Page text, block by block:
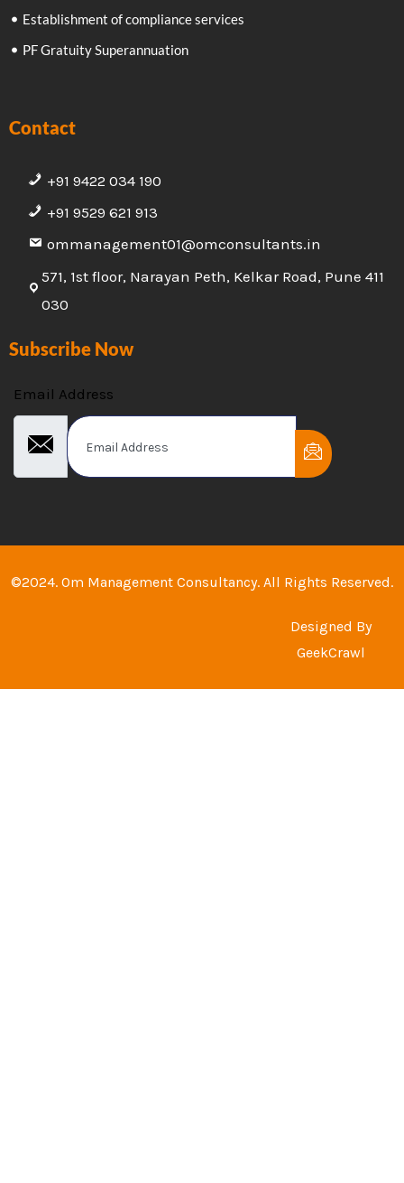
Establishment of compliance services
PF Gratuity Superannuation
Contact
+91 9422 034 190
+91 9529 621 913
ommanagement01@omconsultants.in
571, 1st floor, Narayan Peth, Kelkar Road, Pune 411
030
Subscribe Now
Email Address
©2024. Om Management Consultancy. All Rights Reserved.
Designed By
GeekCrawl